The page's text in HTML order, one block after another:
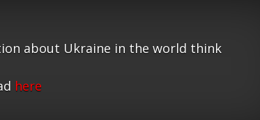
about Ukraine in the world think
here